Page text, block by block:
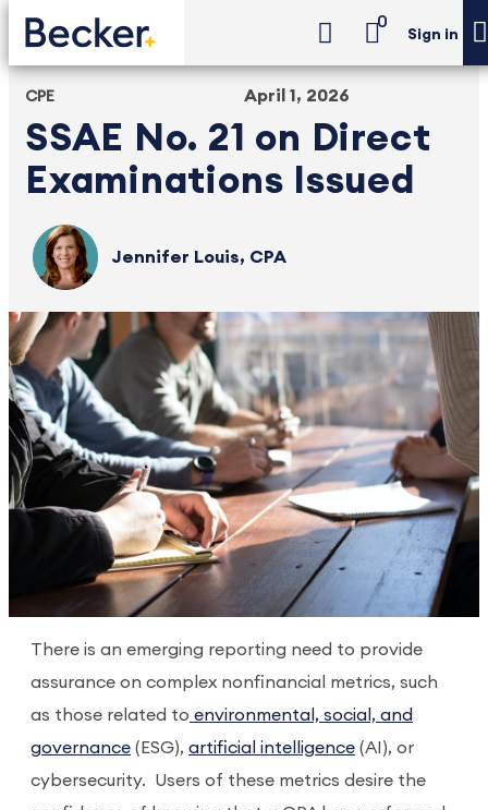
0
Sign in
CPE
SSAE No. 21 on Direct
Examinations Issued
April 1, 2026
Jennifer Louis, CPA
There is an emerging reporting need to provide
assurance on complex nonfinancial metrics, such
as those related to environmental, social, and
governance (ESG), artificial intelligence (AI), or
cybersecurity.
Users of these metrics desire the